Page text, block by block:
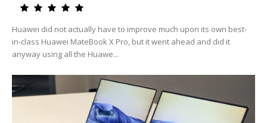
Huawei did not actually have to improve much upon its own best-
in-class Huawei MateBook X Pro, but it went ahead and did it
anyway using all the Huawe...